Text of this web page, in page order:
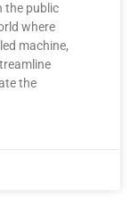
the public
where
machine,
the